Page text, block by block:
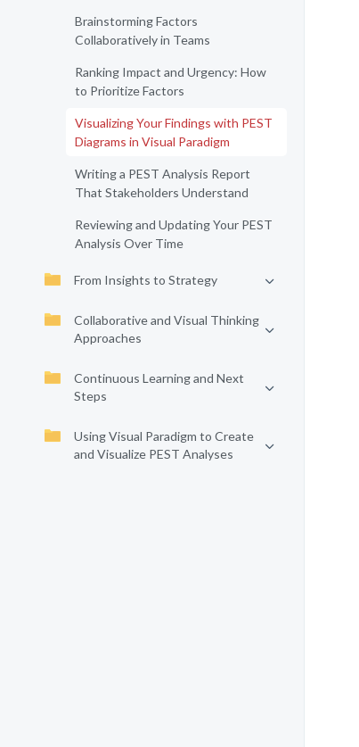
Brainstorming Factors
Collaboratively in Teams
Ranking Impact and Urgency: How
to Prioritize Factors
Visualizing Your Findings with PEST
Diagrams in Visual Paradigm
Writing a PEST Analysis Report
That Stakeholders Understand
Reviewing and Updating Your PEST
Analysis Over Time
From Insights to Strategy
Collaborative and Visual Thinking
Approaches
Continuous Learning and Next
Steps
Using Visual Paradigm to Create
and Visualize PEST Analyses